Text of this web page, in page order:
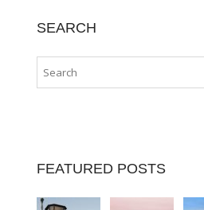
SEARCH
FEATURED POSTS